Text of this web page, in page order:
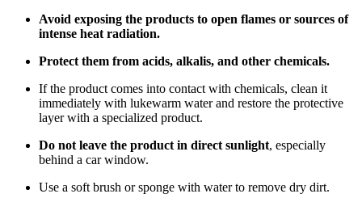
Avoid exposing the products to open flames or sources of
intense heat radiation.
Protect them from acids, alkalis, and other chemicals.
If the product comes into contact with chemicals, clean it
immediately with lukewarm water and restore the protective
layer with a specialized product.
Do not leave the product in direct sunlight, especially
behind a car window.
Use a soft brush or sponge with water to remove dry dirt.